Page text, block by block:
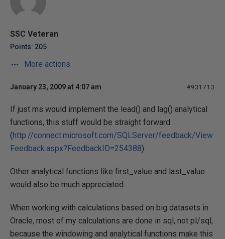
SSC Veteran
Points: 205
More actions
January 23, 2009 at 4:07 am #931713
If just ms would implement the lead() and lag() analytical
functions, this stuff would be straight forward.
(http://connect.microsoft.com/SQLServer/feedback/View
Feedback.aspx?FeedbackID=254388)
Other analytical functions like first_value and last_value
would also be much appreciated.
When working with calculations based on big datasets in
Oracle, most of my calculations are done in sql, not pl/sql,
because the windowing and analytical functions make this